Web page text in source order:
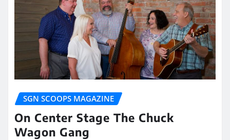
SGN SCOOPS MAGAZINE
On Center Stage The Chuck
Wagon Gang